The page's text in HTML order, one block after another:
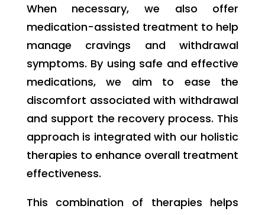
When necessary, we also offer
medication-assisted treatment to help
manage cravings and withdrawal
symptoms. By using safe and effective
medications, we aim to ease the
discomfort associated with withdrawal
and support the recovery process. This
approach is integrated with our holistic
therapies to enhance overall treatment
effectiveness.
This combination of therapies helps